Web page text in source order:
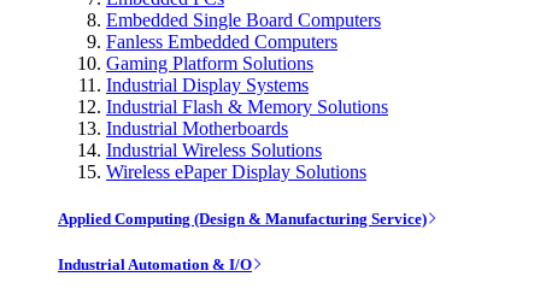
Embedded Single Board Computers
Fanless Embedded Computers
Gaming Platform Solutions
Industrial Display Systems
Industrial Flash & Memory Solutions
Industrial Motherboards
Industrial Wireless Solutions
Wireless ePaper Display Solutions
Applied Computing (Design & Manufacturing Service)
Industrial Automation & I/O